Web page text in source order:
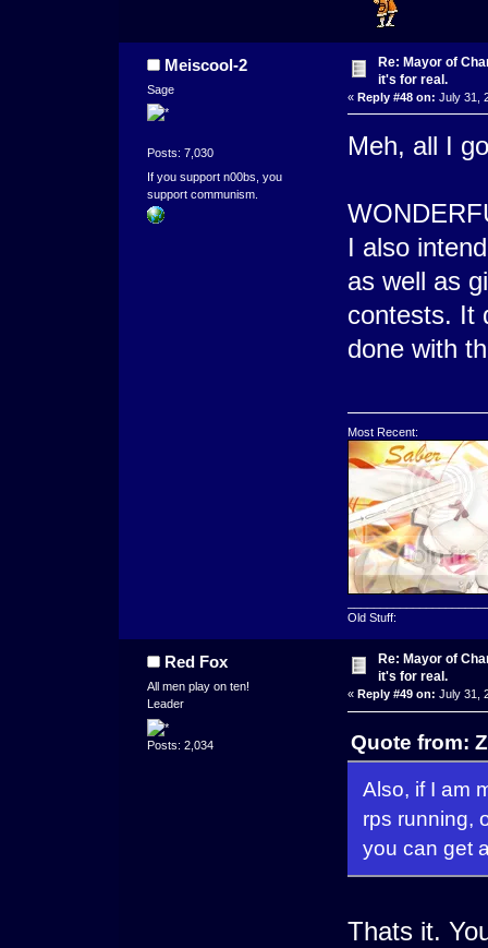
Meiscool-2
Sage
Posts: 7,030
If you support n00bs, you
support communism.
Re: Mayor of
it's for real.
« Reply #48 on: July 31,
Meh, all I
I also
as well as
contests. It
done with
Most Recent:
Old Stuff:
Red Fox
All men play on ten!
Leader
Posts: 2,034
Re: Mayor of
it's for real.
« Reply #49 on: July 31,
Quote from:
Also, if I am
rps running,
you can get
Thats it.